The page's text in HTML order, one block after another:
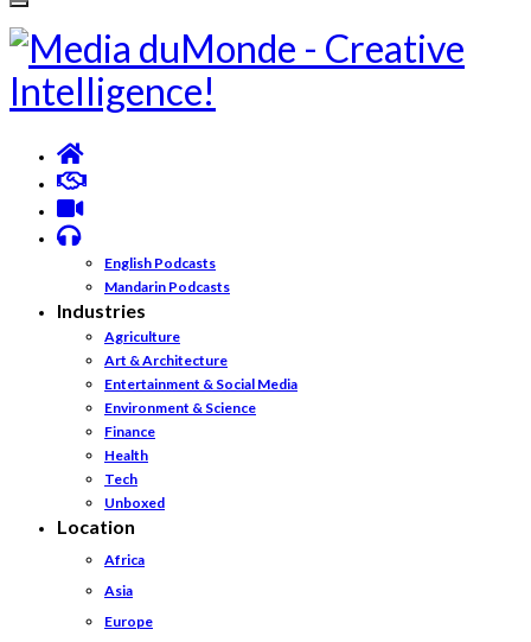
English Podcasts
Mandarin Podcasts
Industries
Agriculture
Art & Architecture
Entertainment & Social Media
Environment & Science
Finance
Health
Tech
Unboxed
Location
Africa
Asia
Europe